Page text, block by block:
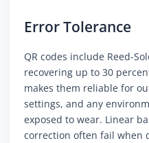
Error Tolerance
QR codes include Reed-
recovering up to 30
makes them reliable for
settings, and any
exposed to wear. Linear
correction often fail when